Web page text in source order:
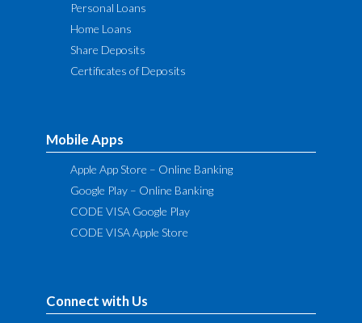
Personal Loans
Home Loans
Share Deposits
Certificates of Deposits
Mobile Apps
Apple App Store – Online Banking
Google Play – Online Banking
CODE VISA Google Play
CODE VISA Apple Store
Connect with Us